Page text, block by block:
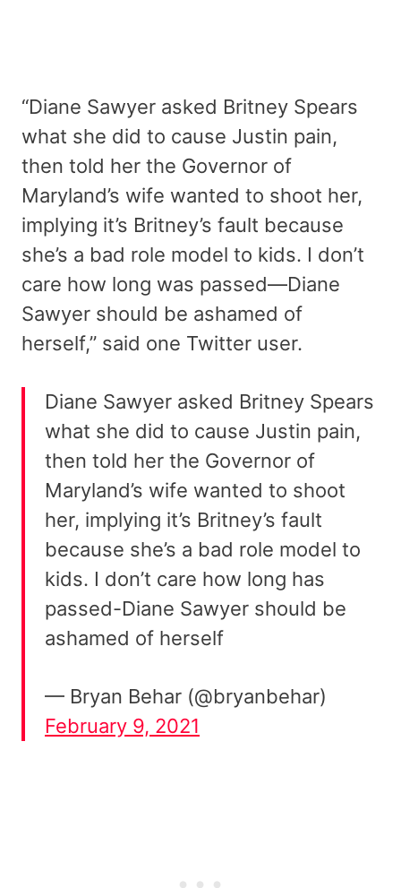
“Diane Sawyer asked Britney Spears
what she did to cause Justin pain,
then told her the Governor of
Maryland’s wife wanted to shoot her,
implying it’s Britney’s fault because
she’s a bad role model to kids. I don’t
care how long was passed—Diane
Sawyer should be ashamed of
herself,” said one Twitter user.
Diane Sawyer asked Britney Spears
what she did to cause Justin pain,
then told her the Governor of
Maryland’s wife wanted to shoot
her, implying it’s Britney’s fault
because she’s a bad role model to
kids. I don’t care how long has
passed-Diane Sawyer should be
ashamed of herself
— Bryan Behar (@bryanbehar)
February 9, 2021